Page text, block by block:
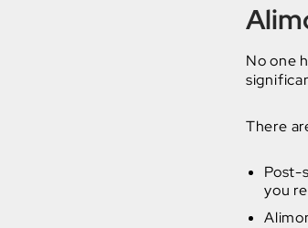
No one
There
Post-
you